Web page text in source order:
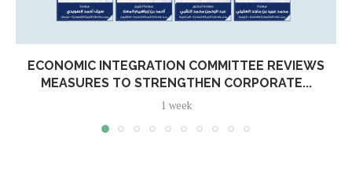
ECONOMIC INTEGRATION COMMITTEE REVIEWS
MEASURES TO STRENGTHEN CORPORATE...
1 week